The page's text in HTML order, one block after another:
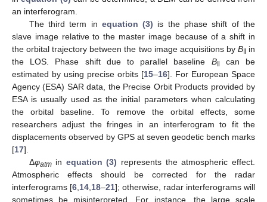
an interferogram.
The third term in equation (3) is the phase shift of the
slave image relative to the master image because of a shift in
the orbital trajectory between the two image acquisitions by B‖ in
the LOS. Phase shift due to parallel baseline B‖
can be
estimated by using precise orbits [15–16]. For European Space
Agency (ESA) SAR data, the Precise Orbit Products provided by
ESA is usually used as the initial parameters when calculating
the orbital baseline. To remove the orbital effects, some
researchers adjust the fringes in an interferogram to fit the
displacements observed by GPS at seven geodetic bench marks
[17].
Δφatmin equation (3) represents the atmospheric effect.
Atmospheric effects should be corrected for the radar
interferograms [6 14 18–21]; otherwise, radar interferograms will
sometimes be misinterpreted. For instance, the large scale